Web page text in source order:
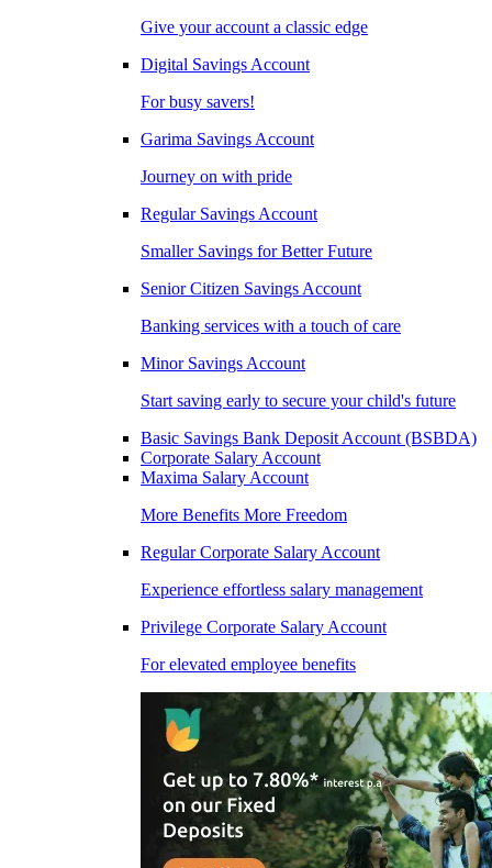
Give your account a classic edge
Digital Savings Account
For busy savers!
Garima Savings Account
Journey on with pride
Regular Savings Account
Smaller Savings for Better Future
Senior Citizen Savings Account
Banking services with a touch of care
Minor Savings Account
Start saving early to secure your child's future
Basic Savings Bank Deposit Account (BSBDA)
Corporate Salary Account
Maxima Salary Account
More Benefits More Freedom
Regular Corporate Salary Account
Experience effortless salary management
Privilege Corporate Salary Account
For elevated employee benefits